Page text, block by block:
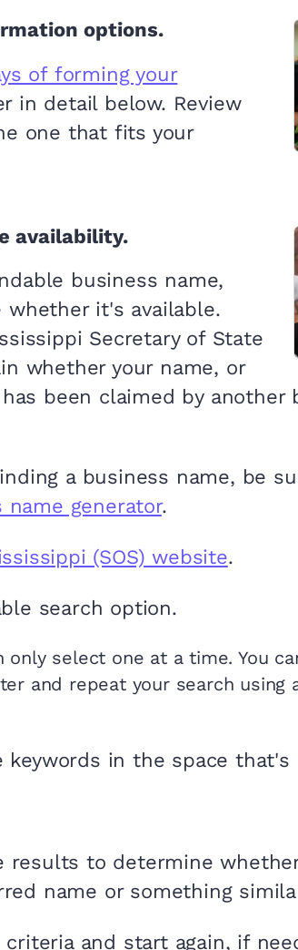
options.
of forming your
in detail below. Review
one that fits your
availability.
business name,
it's available.
Secretary of State
whether your name, or
been claimed by another
a business name, be
generator.
(SOS) website.
search option.
only select one at a time. You
and repeat your search using
keywords in the space that's
results to determine
name or something
criteria and start again, if